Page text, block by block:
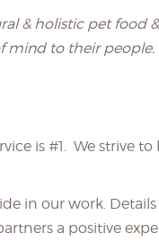
& holistic pet food
mind to their people.
is #1. We strive
in our work.
a positive